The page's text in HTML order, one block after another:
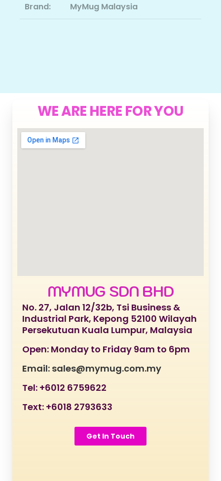
Brand: MyMug Malaysia
WE ARE HERE FOR YOU
MYMUG SDN BHD
No. 27, Jalan 12/32b, Tsi Business &
Industrial Park, Kepong 52100 Wilayah
Persekutuan Kuala Lumpur, Malaysia
Open: Monday to Friday 9am to 6pm
Email: sales@mymug.com.my
Tel: +6012 6759622
Text: +6018 2793633
Get In Touch